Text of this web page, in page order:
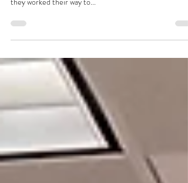
Amazing belt test at our Extreme Youth promotional
grading Test candidates showed incredible dedication as